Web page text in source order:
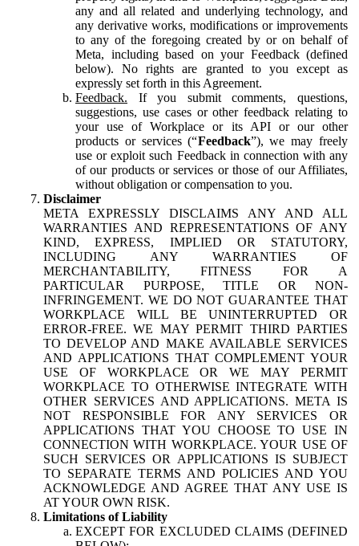
any and all related and underlying technology, and
any derivative works, modifications or improvements
to any of the foregoing created by or on behalf of
Meta, including based on your Feedback (defined
below). No rights are granted to you except as
expressly set forth in this Agreement.
Feedback. If you submit comments, questions,
suggestions, use cases or other feedback relating to
your use of Workplace or its API or our other
products or services (“Feedback”), we may freely
use or exploit such Feedback in connection with any
of our products or services or those of our Affiliates,
without obligation or compensation to you.
Disclaimer
META EXPRESSLY DISCLAIMS ANY AND ALL
WARRANTIES AND REPRESENTATIONS OF ANY
KIND, EXPRESS, IMPLIED OR STATUTORY,
INCLUDING ANY WARRANTIES OF
MERCHANTABILITY, FITNESS FOR A
PARTICULAR PURPOSE, TITLE OR NON-
INFRINGEMENT. WE DO NOT GUARANTEE THAT
WORKPLACE WILL BE UNINTERRUPTED OR
ERROR-FREE. WE MAY PERMIT THIRD PARTIES
TO DEVELOP AND MAKE AVAILABLE SERVICES
AND APPLICATIONS THAT COMPLEMENT YOUR
USE OF WORKPLACE OR WE MAY PERMIT
WORKPLACE TO OTHERWISE INTEGRATE WITH
OTHER SERVICES AND APPLICATIONS. META IS
NOT RESPONSIBLE FOR ANY SERVICES OR
APPLICATIONS THAT YOU CHOOSE TO USE IN
CONNECTION WITH WORKPLACE. YOUR USE OF
SUCH SERVICES OR APPLICATIONS IS SUBJECT
TO SEPARATE TERMS AND POLICIES AND YOU
ACKNOWLEDGE AND AGREE THAT ANY USE IS
AT YOUR OWN RISK.
Limitations of Liability
EXCEPT FOR EXCLUDED CLAIMS (DEFINED